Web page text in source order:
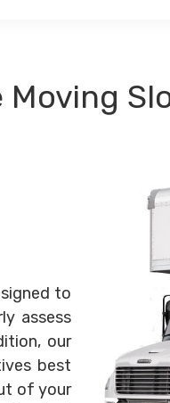
to
assess
our
best
of your